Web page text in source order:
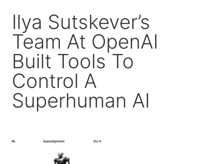
Ilya Sutskever’s
Team At OpenAI
Built Tools To
Control A
Superhuman AI